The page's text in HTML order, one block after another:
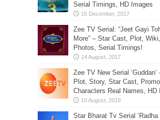
Serial Timings, HD Images
Zee TV Serial: “Jeet Gayi
More” – Star Cast, Plot,
Photos, Serial Timings!
Zee TV New Serial ‘Guddan’
Plot, Story, Star Cast,
Characters Real Names, HD
Star Bharat Tv Serial ‘Radha